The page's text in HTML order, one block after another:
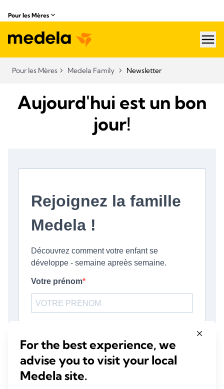
Pour les Mères
Pour les Mères Medela Family Newsletter
Aujourd'hui est un bon
jour!
For the best experience, we
advise you to visit your local
Medela site.